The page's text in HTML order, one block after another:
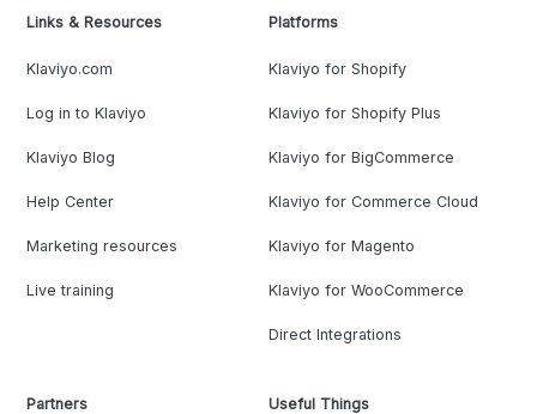
Links & Resources
Klaviyo.com
Log in to Klaviyo
Klaviyo Blog
Help Center
Marketing resources
Live training
Platforms
Klaviyo for Shopify
Klaviyo for Shopify Plus
Klaviyo for BigCommerce
Klaviyo for Commerce Cloud
Klaviyo for Magento
Klaviyo for WooCommerce
Direct Integrations
Partners Useful Things